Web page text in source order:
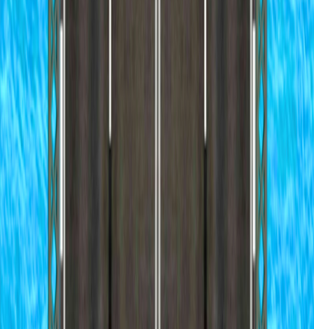
Home I'm-Not-a-Robot-Level-Guide
Home
Recent Games